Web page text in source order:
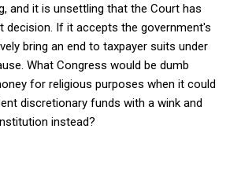
and it is unsettling that the Court has
decision. If it accepts the government's
bring an end to taxpayer suits under
What Congress would be dumb
for religious purposes when it could
discretionary funds with a wink and
instead?